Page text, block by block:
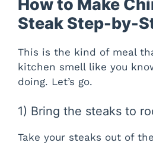
How to Make
Steak Step-by-
This is the kind of meal
kitchen smell like you
doing. Let’s go.
1) Bring the steaks to
Take your steaks out of